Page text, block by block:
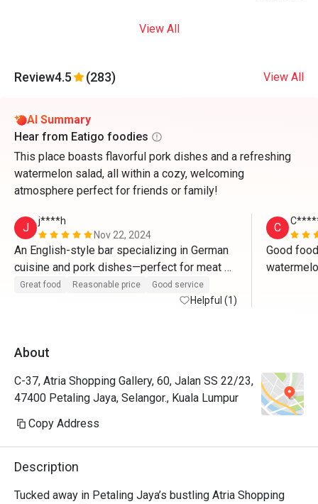
View All
Review4.5 (283) View All
AI Summary
Hear from Eatigo foodies
This place boasts flavorful pork dishes and a refreshing
watermelon salad, all within a cozy, welcoming
atmosphere perfect for friends or family!
J
j****h
Nov 22, 2024
An English-style bar specializing in German
cuisine and pork dishes—perfect for meat
lovers who will be saying "wow" with every
bite. The authentic bar ambiance creates the
delightful experience.
Great food Reasonable price Good service
Helpful (1)
C
Good
About
C-37, Atria Shopping Gallery, 60, Jalan SS 22/23,
47400 Petaling Jaya, Selangor., Kuala Lumpur
Copy Address
Description
Tucked away in Petaling Jaya’s bustling Atria Shopping